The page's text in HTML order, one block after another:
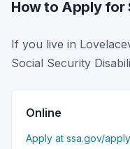
How to Apply for
If you live in
Social Security
Online
Apply at ssa.gov/